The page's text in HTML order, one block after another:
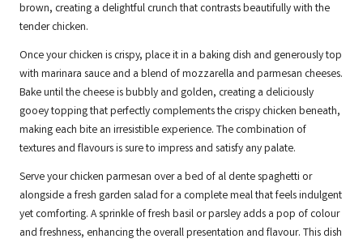
brown, creating a delightful crunch that contrasts beautifully with the
tender chicken.
Once your chicken is crispy, place it in a baking dish and generously top
with marinara sauce and a blend of mozzarella and parmesan cheeses.
Bake until the cheese is bubbly and golden, creating a deliciously
gooey topping that perfectly complements the crispy chicken beneath,
making each bite an irresistible experience. The combination of
textures and flavours is sure to impress and satisfy any palate.
Serve your chicken parmesan over a bed of al dente spaghetti or
alongside a fresh garden salad for a complete meal that feels indulgent
yet comforting. A sprinkle of fresh basil or parsley adds a pop of colour
and freshness, enhancing the overall presentation and flavour. This dish